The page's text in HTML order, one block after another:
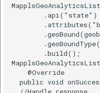
        .build();
    @Override
public void